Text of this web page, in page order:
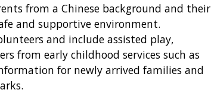
from a Chinese background and their
and supportive environment.
and include assisted play,
from early childhood services such as
for newly arrived families and